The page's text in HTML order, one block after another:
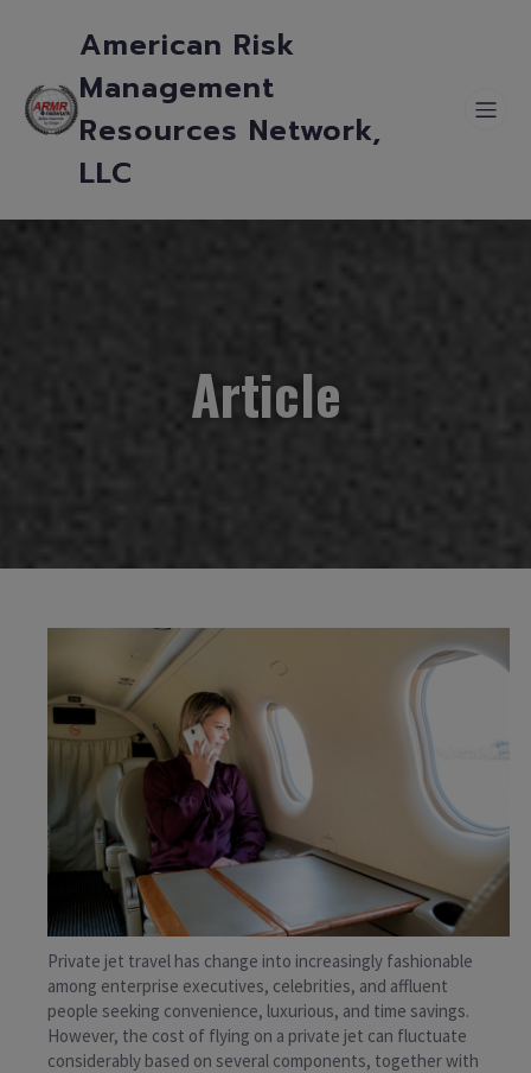
American Risk
Management
Resources Network,
LLC
Article
Private jet travel has change into increasingly fashionable
among enterprise executives, celebrities, and affluent
people seeking convenience, luxurious, and time savings.
However, the cost of flying on a private jet can fluctuate
considerably based on several components, together with